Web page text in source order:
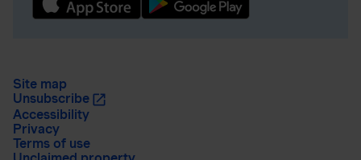
Site map
Unsubscribe
Accessibility
Privacy
Terms of use